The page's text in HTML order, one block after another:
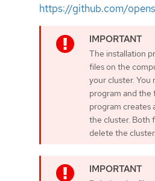
https://github.com/
The installation
files on the
your cluster. You
program and the
program creates
the cluster. Both
delete the cluster.